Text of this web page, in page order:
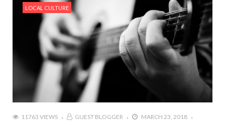
LOCAL CULTURE
11763 VIEWS GUEST BLOGGER
MARCH 23, 2018